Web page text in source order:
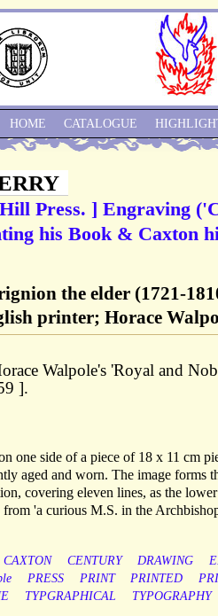
Press. ] Engraving
his Book & Caxton
the elder (1721-
printer; Horace
Walpole's 'Royal and
].
one side of a piece of 18 x 11 cm
aged and worn. The image forms
covering eleven lines, as the
from 'a curious M.S. in the
CAXTON CENTURY DRAWING
PRESS PRINT PRINTED
TYPGRAPHICAL TYPOGRAPHY
HOME CATALOGUE